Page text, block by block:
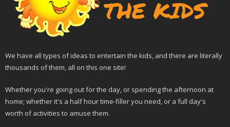
We have all types of ideas to entertain the kids, and there are literally
thousands of them, all on this one site!
Whether you're going out for the day, or spending the afternoon at
home; whether it's a half hour time-filler you need, or a full day's
worth of activities to amuse them.